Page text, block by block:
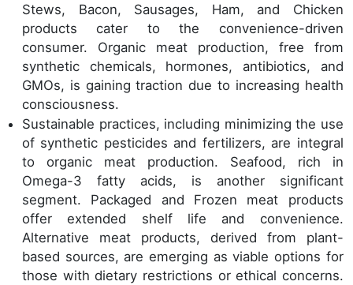
Stews, Bacon, Sausages, Ham, and Chicken
products cater to the convenience-driven
consumer. Organic meat production, free from
synthetic chemicals, hormones, antibiotics, and
GMOs, is gaining traction due to increasing health
consciousness.
Sustainable practices, including minimizing the use
of synthetic pesticides and fertilizers, are integral
to organic meat production. Seafood, rich in
Omega-3 fatty acids, is another significant
segment. Packaged and Frozen meat products
offer extended shelf life and convenience.
Alternative meat products, derived from plant-
based sources, are emerging as viable options for
those with dietary restrictions or ethical concerns.